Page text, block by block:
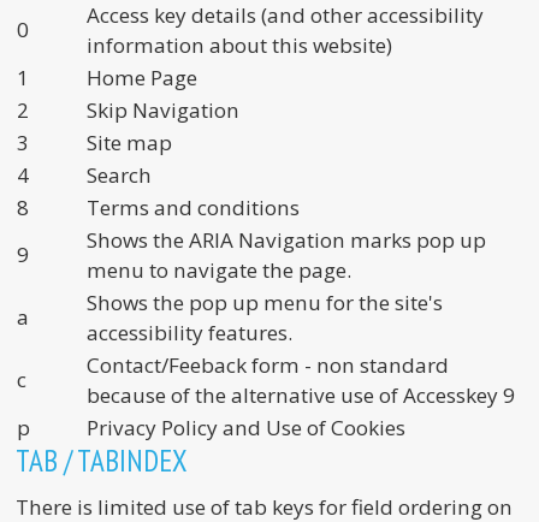
0
Access key details (and other accessibility
information about this website)
1
Home Page
2
Skip Navigation
3
Site map
4
Search
8
Terms and conditions
9
Shows the ARIA Navigation marks pop up
menu to navigate the page.
a
Shows the pop up menu for the site's
accessibility features.
c
Contact/Feeback form - non standard
because of the alternative use of Accesskey 9
p
Privacy Policy and Use of Cookies
TAB / TABINDEX
There is limited use of tab keys for field ordering on